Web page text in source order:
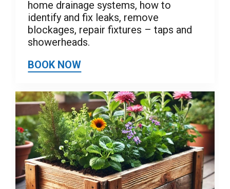
home drainage systems, how to
identify and fix leaks, remove
blockages, repair fixtures – taps and
showerheads.
BOOK NOW